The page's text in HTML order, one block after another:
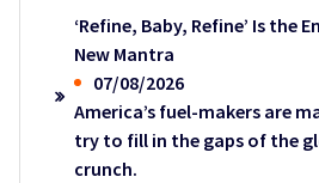
‘Refine, Baby, Refine’ Is the
New Mantra
07/08/2026
America’s fuel-makers are
try to fill in the gaps of the
crunch.